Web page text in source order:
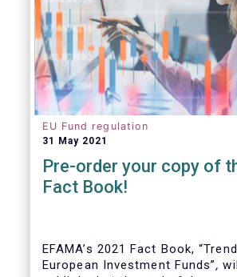
EU Fund regulation
31 May 2021
Pre-order your copy of
Fact Book!
EFAMA’s 2021 Fact Book,
European Investment Funds”,